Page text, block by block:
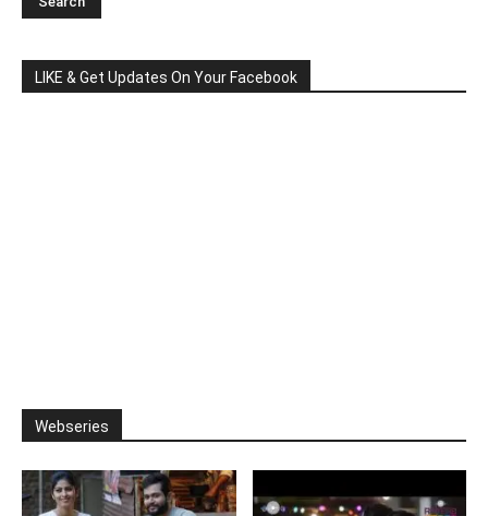
LIKE & Get Updates On Your Facebook
Webseries